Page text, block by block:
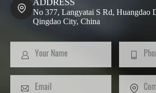

No 377, Langyatai S Rd, Huangdao
Qingdao City, China